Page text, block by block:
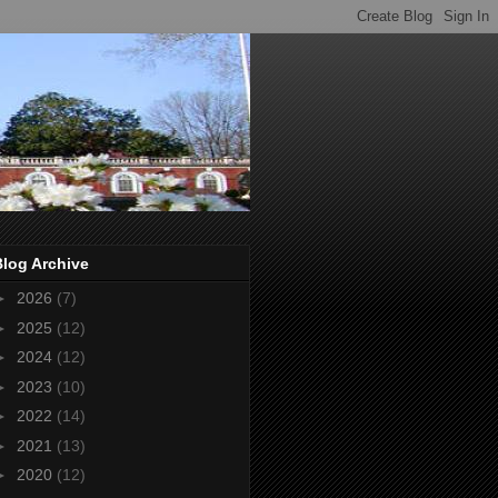
Archive
2026 (7)
2025 (12)
2024 (12)
2023 (10)
2022 (14)
2021 (13)
2020 (12)